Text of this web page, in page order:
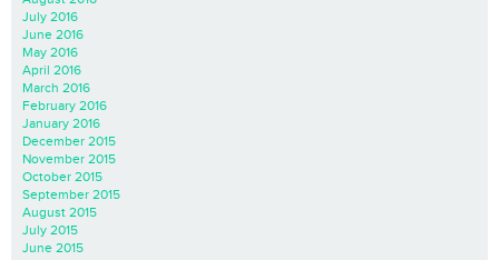
July 2016
June 2016
May 2016
April 2016
March 2016
February 2016
January 2016
December 2015
November 2015
October 2015
September 2015
August 2015
July 2015
June 2015